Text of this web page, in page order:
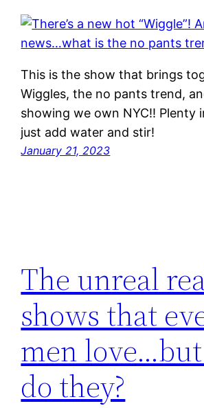
This is the show that brings
Wiggles, the no pants trend,
showing we own NYC!! Plenty
just add water and stir!
January 21, 2023
The unreal
shows that
men
do they?